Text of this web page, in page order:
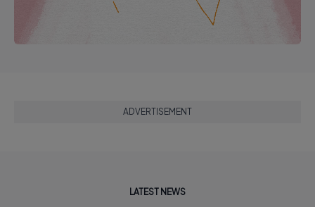
ADVERTISEMENT
LATEST NEWS